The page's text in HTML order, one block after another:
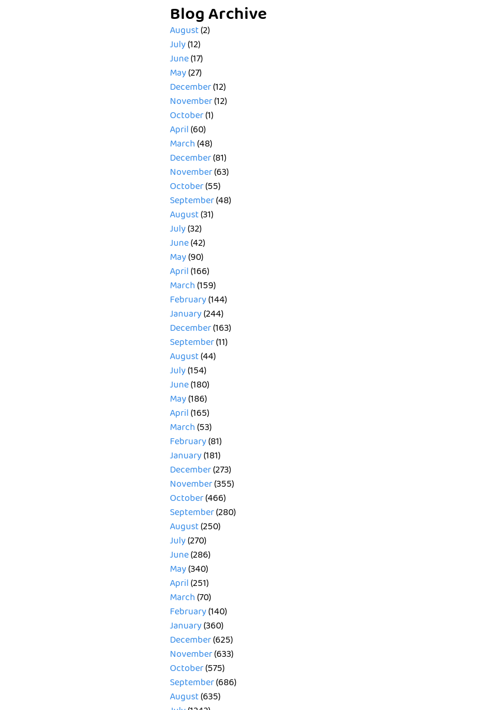
Blog Archive
August(2)
July(12)
June(17)
May(27)
December(12)
November(12)
October(1)
April(60)
March(48)
December(81)
November(63)
October(55)
September(48)
August(31)
July(32)
June(42)
May(90)
April(166)
March(159)
February(144)
January(244)
December(163)
September(11)
August(44)
July(154)
June(180)
May(186)
April(165)
March(53)
February(81)
January(181)
December(273)
November(355)
October(466)
September(280)
August(250)
July(270)
June(286)
May(340)
April(251)
March(70)
February(140)
January(360)
December(625)
November(633)
October(575)
September(686)
August(635)